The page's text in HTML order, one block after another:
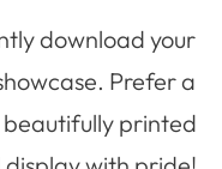
download your
Prefer a
beautifully printed